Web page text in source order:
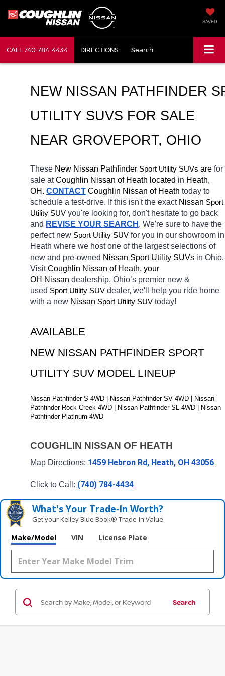
SAVED
CALL740-784-4434 DIRECTIONS Search
NEW NISSAN PATHFINDER
UTILITY SUVS FOR SALE
NEAR GROVEPORT, OHIO
These New Nissan Pathfinder Sport Utility SUVs are for
sale at Coughlin Nissan of Heath located in Heath,
OH. CONTACT Coughlin Nissan of Heath today to
schedule a test-drive. If this isn't the exact Nissan Sport
Utility SUV you're looking for, don't hesitate to go back
and REVISE YOUR SEARCH . We're sure to have the
perfect new Sport Utility SUV for you in our showroom in
Heath where we host one of the largest selections of
new and pre-owned Nissan Sport Utility SUVs in Ohio.
Visit Coughlin Nissan of Heath, your
OH Nissan dealership. Ohio’s premier new &
used Sport Utility SUV dealer, we'll help you ride home
with a new Nissan Sport Utility SUV today!
AVAILABLE
NEW NISSAN PATHFINDER SPORT
UTILITY SUV MODEL LINEUP
Nissan Pathfinder S 4WD | Nissan Pathfinder SV 4WD | Nissan
Pathfinder Rock Creek 4WD | Nissan Pathfinder SL 4WD | Nissan
Pathfinder Platinum 4WD
COUGHLIN NISSAN OF HEATH
Map Directions: 1459 Hebron Rd, Heath, OH 43056
Click to Call: (740) 784-4434
What's Your Trade‑In Worth?
Get your Kelley Blue Book® Trade‑In Value.
Make/Model VIN License Plate
Search